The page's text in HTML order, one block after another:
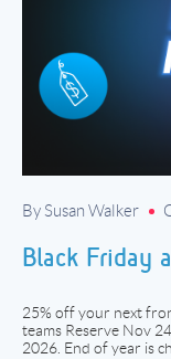
By Susan Walker
Black Friday
25% off your next
teams Reserve Nov
2026. End of year is